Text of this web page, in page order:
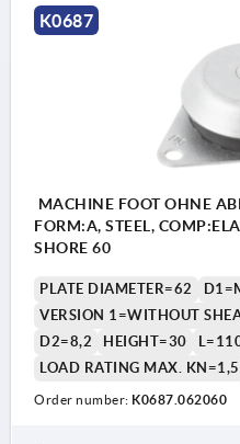
K0687
MACHINE FOOT OHNE
FORM:A, STEEL,
SHORE 60
PLATE DIAMETER=62
VERSION 1=WITHOUT
D2=8,2
HEIGHT=30
LOAD RATING MAX. KN=1,5
Order number: K0687.062060